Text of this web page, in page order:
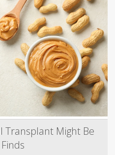
Transplant Might Be